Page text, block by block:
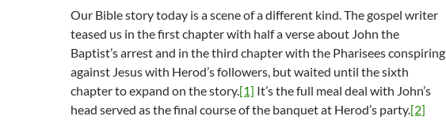
Our Bible story today is a scene of a different kind. The gospel writer
teased us in the first chapter with half a verse about John the
Baptist’s arrest and in the third chapter with the Pharisees conspiring
against Jesus with Herod’s followers, but waited until the sixth
chapter to expand on the story.[1] It’s the full meal deal with John’s
head served as the final course of the banquet at Herod’s party.[2]